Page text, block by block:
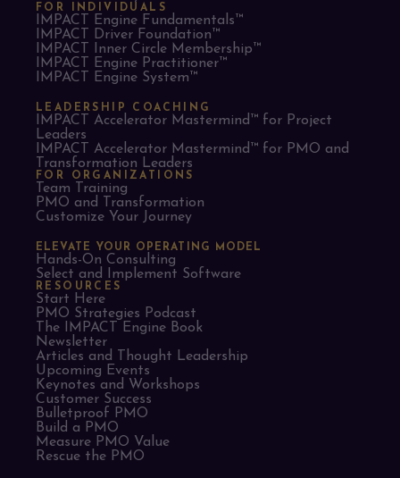
FOR INDIVIDUALS
IMPACT Engine Fundamentals™
IMPACT Driver Foundation™
IMPACT Inner Circle Membership™
IMPACT Engine Practitioner™
IMPACT Engine System™
LEADERSHIP COACHING
IMPACT Accelerator Mastermind™ for Project
Leaders​
IMPACT Accelerator Mastermind™ for PMO and
Transformation Leaders
FOR ORGANIZATIONS
Team Training
PMO and Transformation
Customize Your Journey
ELEVATE YOUR OPERATING MODEL
Hands-On Consulting
Select and Implement Software
RESOURCES
Start Here
PMO Strategies Podcast
The IMPACT Engine Book
Newsletter
Articles and Thought Leadership
Upcoming Events
Keynotes and Workshops
Customer Success
Bulletproof PMO
Build a PMO
Measure PMO Value
Rescue the PMO